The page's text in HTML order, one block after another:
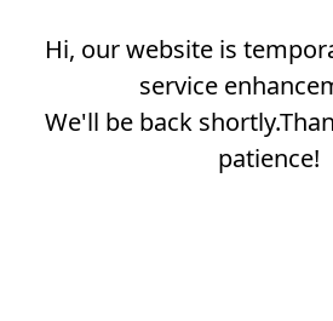
Hi, our website is
service
We'll be back
patience!